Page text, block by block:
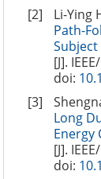
[2]
Li-Ying
Path-
[J].
doi:
[3]
Long
Energy
[J].
doi: